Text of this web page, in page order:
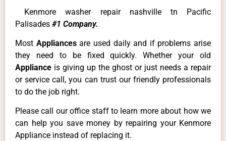
Kenmore washer repair nashville tn Pacific
Palisades #1 Company.
Most Appliancesare used daily and if problems arise
they need to be fixed quickly. Whether your old
Appliance is giving up the ghost or just needs a repair
or service call, you can trust our friendly professionals
to do the job right.
Please call our office staff to learn more about how we
can help you save money by repairing your Kenmore
Appliance instead of replacing it.